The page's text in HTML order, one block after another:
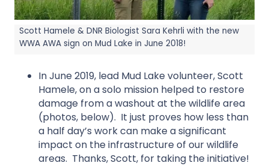
Scott Hamele & DNR Biologist Sara Kehrli with the new
WWA AWA sign on Mud Lake in June 2018!
In June 2019, lead Mud Lake volunteer, Scott
Hamele, on a solo mission helped to restore
damage from a washout at the wildlife area
(photos, below). It just proves how less than
a half day’s work can make a significant
impact on the infrastructure of our wildlife
areas. Thanks, Scott, for taking the initiative!